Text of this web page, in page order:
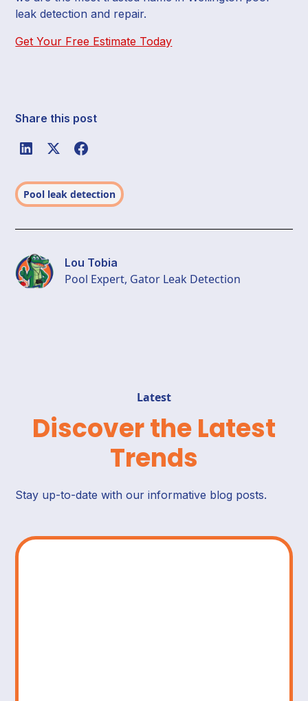
leak detection and repair.
Get Your Free Estimate Today
Share this post
Pool leak detection
Lou Tobia
Pool Expert, Gator Leak Detection
Latest
Discover the Latest
Trends
Stay up-to-date with our informative blog posts.